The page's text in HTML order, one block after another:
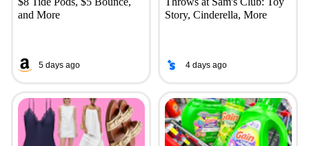
and More
5 days ago
Story, Cinderella, More
4 days ago